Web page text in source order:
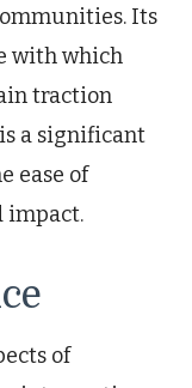
Its
with which
traction
a significant
ease of
impact.
of